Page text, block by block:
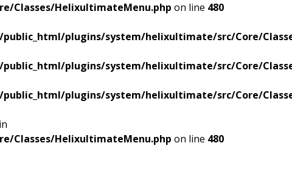
Classes/HelixultimateMenu.php on line 480
plugins/system/helixultimate/src/Core/
plugins/system/helixultimate/src/Core/
plugins/system/helixultimate/src/Core/
Classes/HelixultimateMenu.php on line 480